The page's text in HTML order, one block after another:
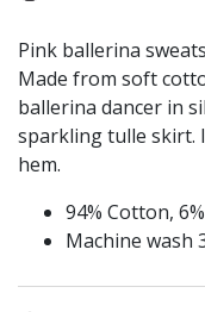
Pink ballerina
Made from soft
ballerina dancer in
sparkling tulle skirt.
hem.
94% Cotton,
Machine wash